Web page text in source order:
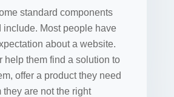
standard components
include. Most people have
about a website.
help them find a solution to
offer a product they need
they are not the right